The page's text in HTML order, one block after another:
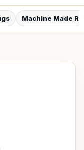
Machine Made